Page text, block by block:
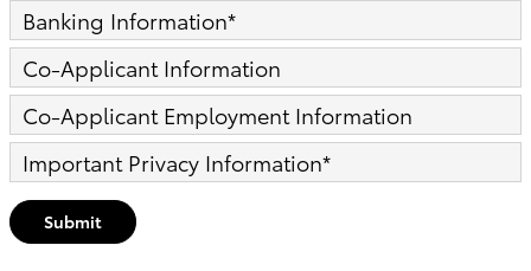
Banking Information*
Co-Applicant Information
Co-Applicant Employment Information
Important Privacy Information*
Submit